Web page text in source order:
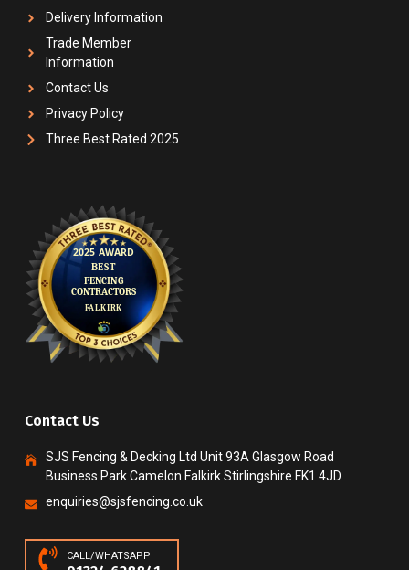
Delivery Information
Trade Member
Information
Contact Us
Privacy Policy
Three Best Rated 2025
Contact Us
SJS Fencing & Decking Ltd Unit 93A Glasgow Road
Business Park Camelon Falkirk Stirlingshire FK1 4JD
enquiries@sjsfencing.co.uk
CALL/WHATSAPP